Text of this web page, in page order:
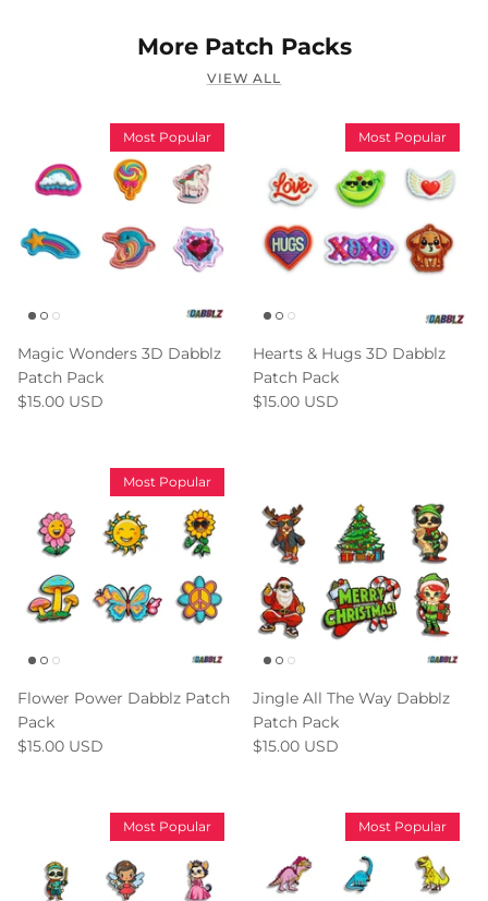
More Patch Packs
VIEW ALL
Most Popular
Magic Wonders 3D Dabblz
Patch Pack
$15.00 USD
Most Popular
Hearts & Hugs 3D Dabblz
Patch Pack
$15.00 USD
Most Popular
Flower Power Dabblz Patch
Pack
$15.00 USD
Jingle All The Way Dabblz
Patch Pack
$15.00 USD
Most Popular Most Popular